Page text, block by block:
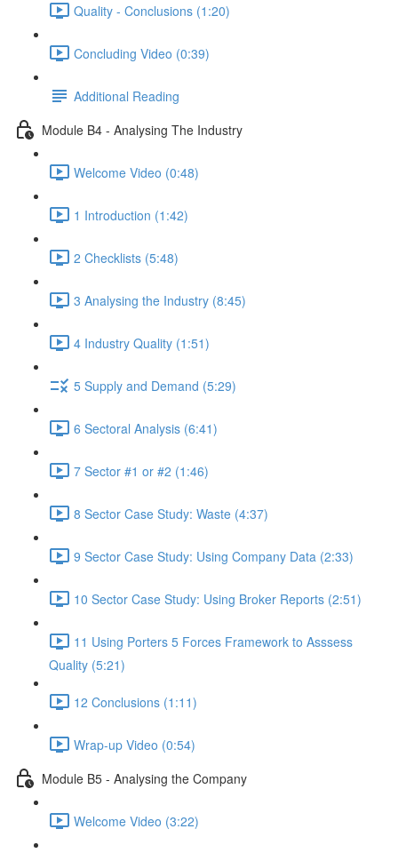
Quality - Conclusions (1:20)
Concluding Video (0:39)
Additional Reading
Module B4 - Analysing The Industry
Welcome Video (0:48)
1 Introduction (1:42)
2 Checklists (5:48)
3 Analysing the Industry (8:45)
4 Industry Quality (1:51)
5 Supply and Demand (5:29)
6 Sectoral Analysis (6:41)
7 Sector #1 or #2 (1:46)
8 Sector Case Study: Waste (4:37)
9 Sector Case Study: Using Company Data (2:33)
10 Sector Case Study: Using Broker Reports (2:51)
11 Using Porters 5 Forces Framework to Asssess
Quality (5:21)
12 Conclusions (1:11)
Wrap-up Video (0:54)
Module B5 - Analysing the Company
Welcome Video (3:22)